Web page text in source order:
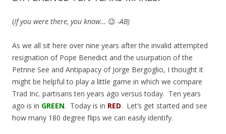
(If you were there, you know… 😉 -AB)
As we all sit here over nine years after the invalid attempted
resignation of Pope Benedict and the usurpation of the
Petrine See and Antipapacy of Jorge Bergoglio, I thought it
might be helpful to play a little game in which we compare
Trad Inc. partisans ten years ago versus today. Ten years
ago is in GREEN. Today is in RED. Let’s get started and see
how many 180 degree flips we can easily identify.